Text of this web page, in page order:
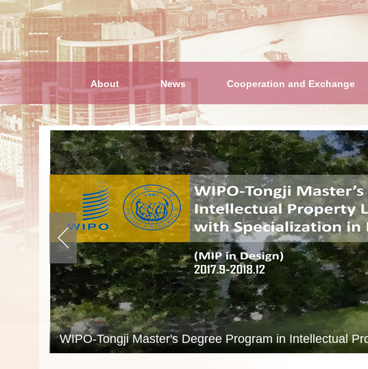
About News Cooperation and Exchange
“Belt and Road” Master Program of Intellectual Property